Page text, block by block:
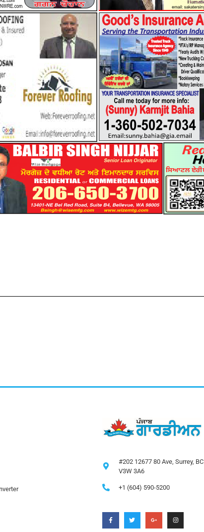
#202 12677 80 Ave, Surrey, BC
V3W 3A6
+1 (604) 590-5200